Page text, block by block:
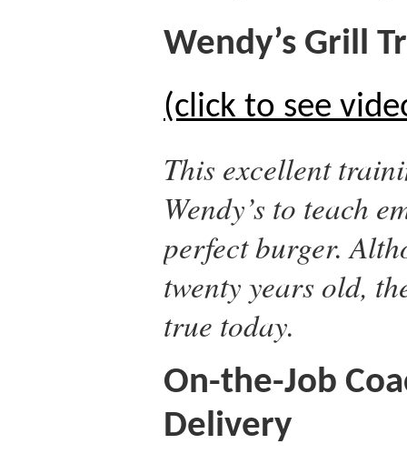
Wendy’s Grill
(click to see
This excellent
Wendy’s to teach
perfect burger.
twenty years old,
true today.
On-the-Job
Delivery